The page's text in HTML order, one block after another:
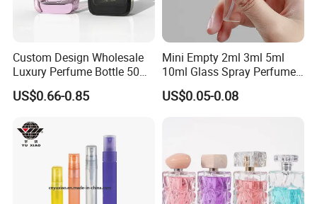
Custom Design Wholesale
Luxury Perfume Bottle 50ml
100ml Bulk Empty
Fragrance Spray Glass
Packaging
US$0.66-0.85
Mini Empty 2ml 3ml 5ml
10ml Glass Spray Perfume
Decants Bottle with Mist
Sprayer
US$0.05-0.08